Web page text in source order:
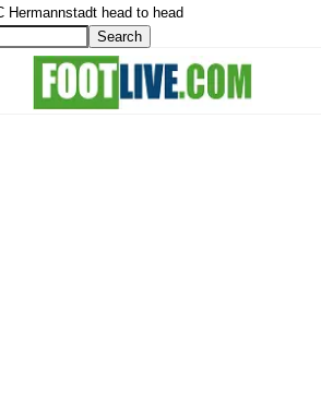
Hermannstadt head to head